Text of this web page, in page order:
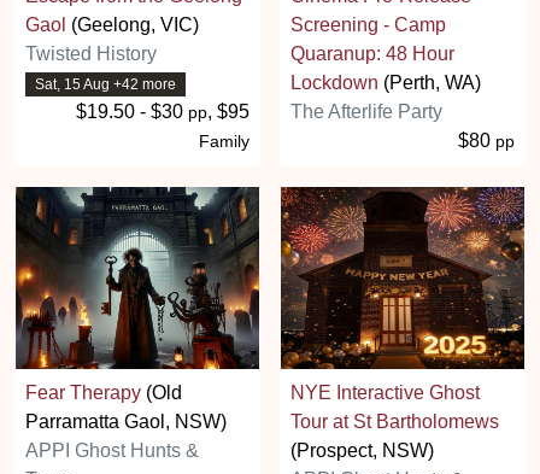
Gaol (Geelong, VIC)
Twisted History
Sat, 15 Aug +42 more
$19.50 - $30 pp, $95
Family
Screening - Camp
Quaranup: 48 Hour
Lockdown (Perth, WA)
The Afterlife Party
$80 pp
Fear Therapy (Old
Parramatta Gaol, NSW)
APPI Ghost Hunts &
NYE Interactive Ghost
Tour at St Bartholomews
(Prospect, NSW)